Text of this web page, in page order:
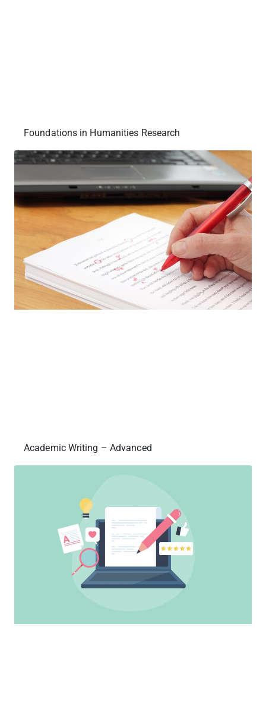
Foundations in Humanities Research
Academic Writing – Advanced